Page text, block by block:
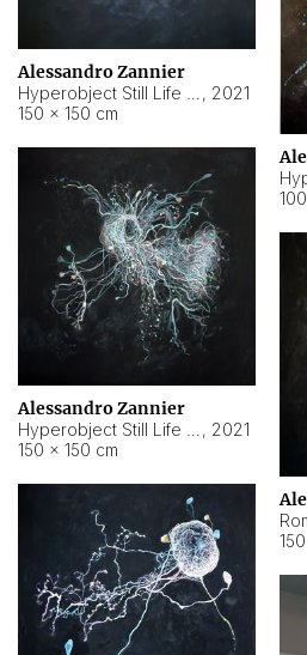
Alessandro Zannier
, 2021
150 × 150 cm
Alessandro Zannier
, 2021
150 × 150 cm